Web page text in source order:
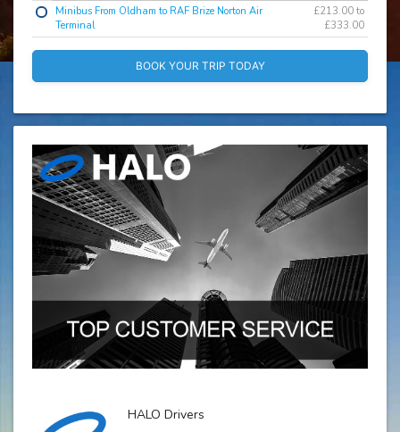
Minibus From Oldham to RAF Brize Norton Air
Terminal
£213.00 to
£333.00
BOOK YOUR TRIP TODAY
HALO Drivers